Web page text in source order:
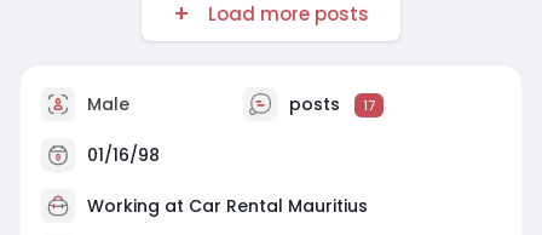
Load more posts
Male posts 17
01/16/98
Working at Car Rental Mauritius